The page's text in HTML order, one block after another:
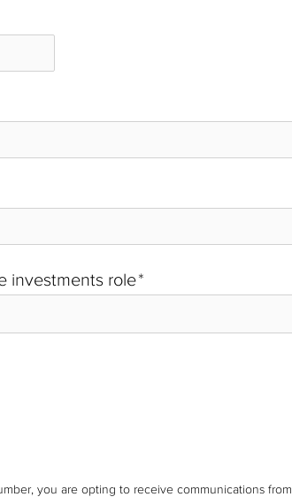
investments role*
you are opting to receive communications from